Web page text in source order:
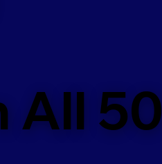
All 50